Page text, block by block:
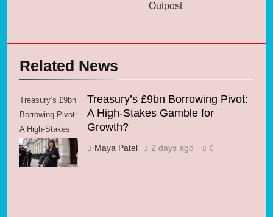
Outpost
Related News
Treasury’s £9bn
Borrowing Pivot:
A High-Stakes
Gamble for
Growth?
Treasury’s £9bn Borrowing Pivot:
A High-Stakes Gamble for
Growth?
Maya Patel 2 days ago 0